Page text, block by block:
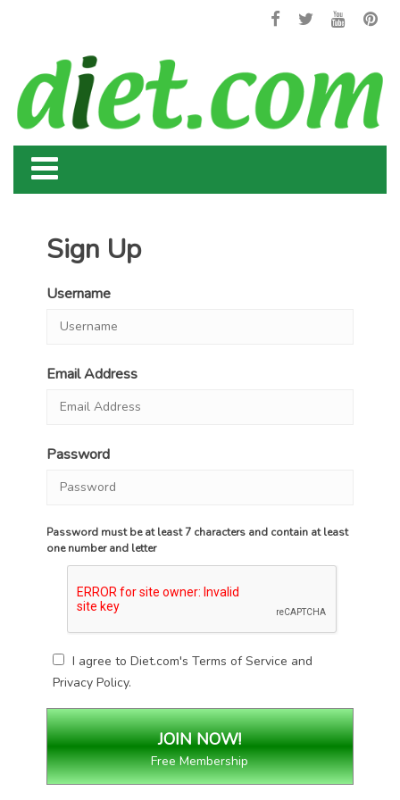
Sign Up
Username
Email Address
Password
Password must be at least 7 characters and contain at least
one number and letter
I agree to Diet.com'sTerms of Service and
Privacy Policy.
Free Membership